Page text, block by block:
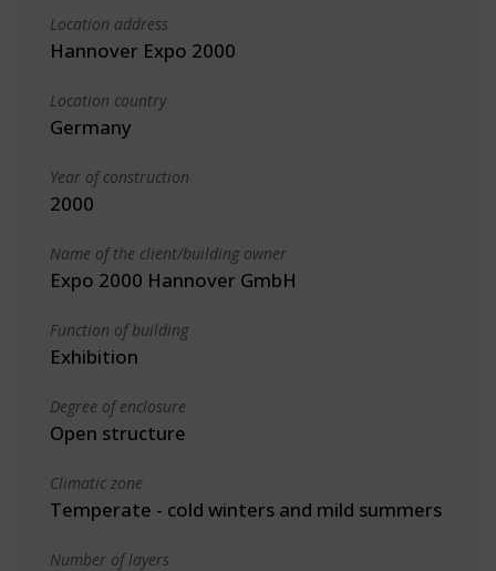
Location address
Hannover Expo 2000
Location country
Germany
Year of construction
2000
Name of the client/building owner
Expo 2000 Hannover GmbH
Function of building
Exhibition
Degree of enclosure
Open structure
Climatic zone
Temperate - cold winters and mild summers
Number of layers